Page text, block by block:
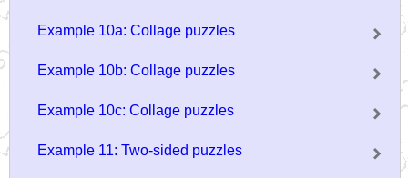
Example 10a: Collage puzzles
Example 10b: Collage puzzles
Example 10c: Collage puzzles
Example 11: Two-sided puzzles